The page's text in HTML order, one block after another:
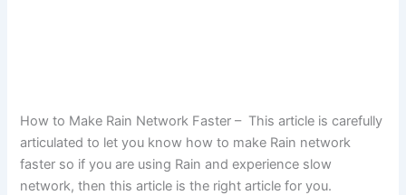
How to Make Rain Network Faster – This article is carefully
articulated to let you know how to make Rain network
faster so if you are using Rain and experience slow
network, then this article is the right article for you.